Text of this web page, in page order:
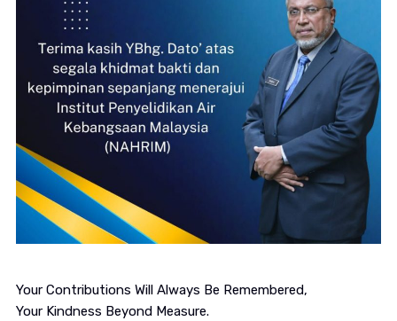
Your Contributions Will Always Be Remembered,
Your Kindness Beyond Measure.